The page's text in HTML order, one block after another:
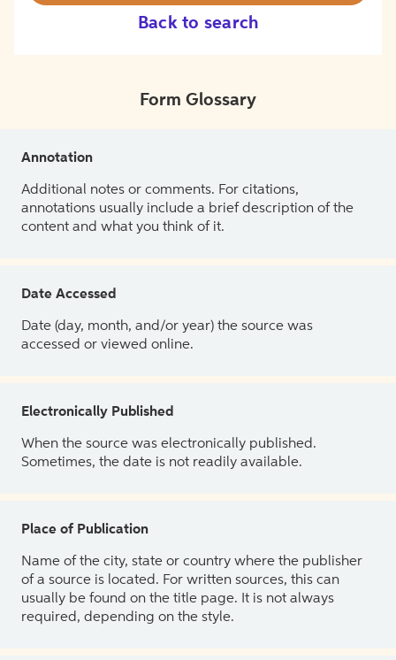
Back to search
Form Glossary
Annotation
Additional notes or comments. For citations,
annotations usually include a brief description of the
content and what you think of it.
Date Accessed
Date (day, month, and/or year) the source was
accessed or viewed online.
Electronically Published
When the source was electronically published.
Sometimes, the date is not readily available.
Place of Publication
Name of the city, state or country where the publisher
of a source is located. For written sources, this can
usually be found on the title page. It is not always
required, depending on the style.